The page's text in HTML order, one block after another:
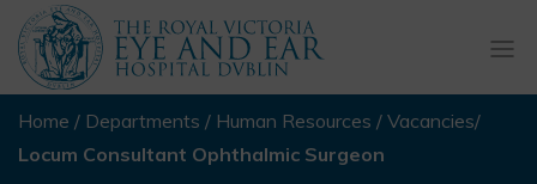
Home / Departments / Human Resources / Vacancies/
Locum Consultant Ophthalmic Surgeon